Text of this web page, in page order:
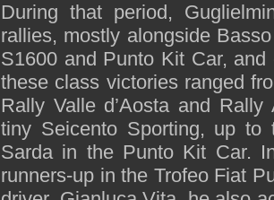
During that period,
rallies, mostly alongside
S1600 and Punto Kit Car,
these class victories ranged
Rally Valle d’Aosta and
tiny Seicento Sporting, up to
Sarda in the Punto Kit Car.
runners-up in the Trofeo Fiat